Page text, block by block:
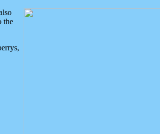
the